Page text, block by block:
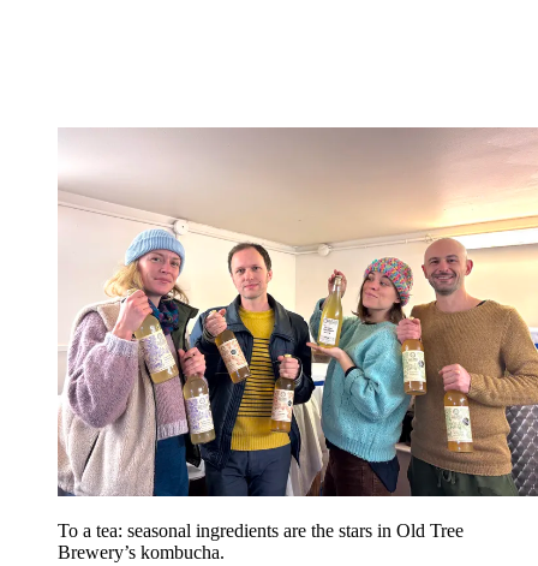
To a tea: seasonal ingredients are the stars in Old Tree
Brewery’s kombucha.